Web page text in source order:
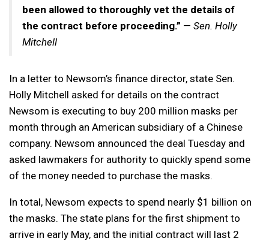
been allowed to thoroughly vet the details of
the contract before proceeding.” — Sen. Holly
Mitchell
In a letter to Newsom’s finance director, state Sen.
Holly Mitchell asked for details on the contract
Newsom is executing to buy 200 million masks per
month through an American subsidiary of a Chinese
company. Newsom announced the deal Tuesday and
asked lawmakers for authority to quickly spend some
of the money needed to purchase the masks.
In total, Newsom expects to spend nearly $1 billion on
the masks. The state plans for the first shipment to
arrive in early May, and the initial contract will last 2